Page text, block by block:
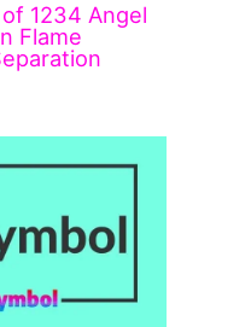
1234 Angel
Flame